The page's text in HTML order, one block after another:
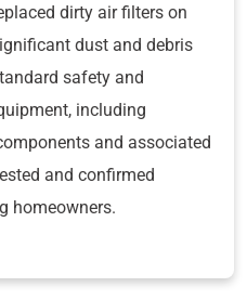
dirty air filters on
dust and debris
safety and
including
and associated
and confirmed
homeowners.